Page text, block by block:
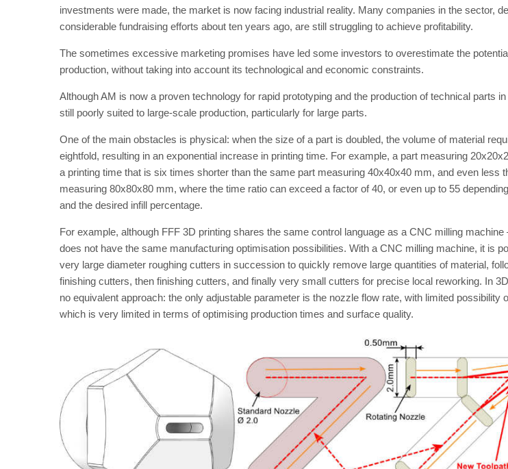
investments were made, the market is now facing industrial reality. Many companies in the sector,
considerable fundraising efforts about ten years ago, are still struggling to achieve profitability.
The sometimes excessive marketing promises have led some investors to overestimate the
production, without taking into account its technological and economic constraints.
Although AM is now a proven technology for rapid prototyping and the production of technical parts
still poorly suited to large-scale production, particularly for large parts.
One of the main obstacles is physical: when the size of a part is doubled, the volume of material
eightfold, resulting in an exponential increase in printing time. For example, a part measuring
a printing time that is six times shorter than the same part measuring 40x40x40 mm, and even less
measuring 80x80x80 mm, where the time ratio can exceed a factor of 40, or even up to 55
and the desired infill percentage.
For example, although FFF 3D printing shares the same control language as a CNC milling machine
does not have the same manufacturing optimisation possibilities. With a CNC milling machine, it is
very large diameter roughing cutters in succession to quickly remove large quantities of material,
finishing cutters, then finishing cutters, and finally very small cutters for precise local reworking. In
no equivalent approach: the only adjustable parameter is the nozzle flow rate, with limited possibility
which is very limited in terms of optimising production times and surface quality.